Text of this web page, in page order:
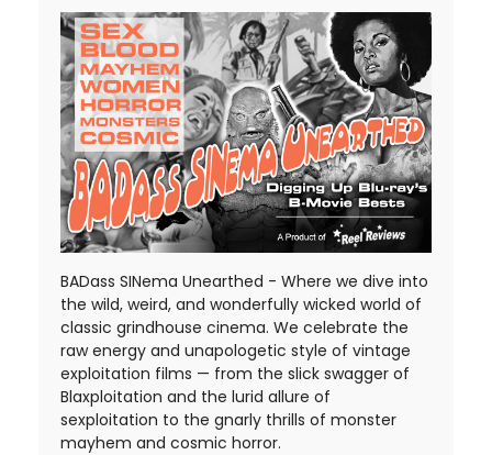
BADass SINema Unearthed - Where we dive into
the wild, weird, and wonderfully wicked world of
classic grindhouse cinema. We celebrate the
raw energy and unapologetic style of vintage
exploitation films — from the slick swagger of
Blaxploitation and the lurid allure of
sexploitation to the gnarly thrills of monster
mayhem and cosmic horror.